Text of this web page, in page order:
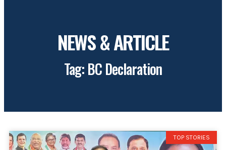
NEWS & ARTICLE
Tag: BC Declaration
TOP STORIES